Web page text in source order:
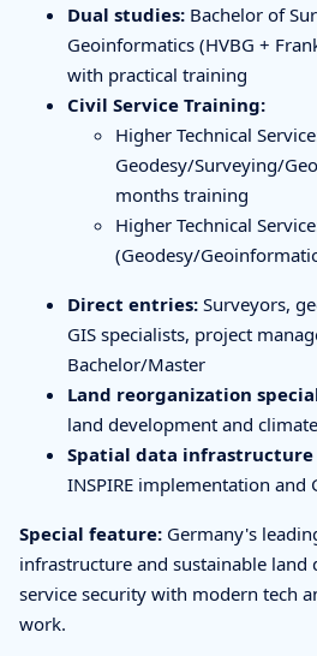
Dual studies: Bachelor of
Geoinformatics (HVBG +
with practical training
Civil Service Training:
Higher Technical
Geodesy/Surveying/
months training
Higher Technical
(Geodesy/
Direct entries: Surveyors,
GIS specialists, project
Bachelor/Master
Land reorganization
land development and
Spatial data infrastructure
INSPIRE implementation and
Special feature: Germany's
infrastructure and sustainable land
service security with modern tech
work.